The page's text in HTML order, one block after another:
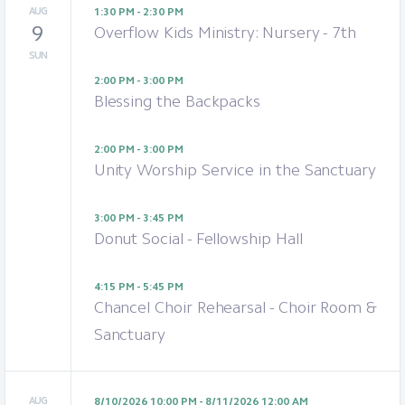
AUG
9
SUN
1:30 PM - 2:30 PM
Overflow Kids Ministry: Nursery - 7th
2:00 PM - 3:00 PM
Blessing the Backpacks
2:00 PM - 3:00 PM
Unity Worship Service in the Sanctuary
3:00 PM - 3:45 PM
Donut Social - Fellowship Hall
4:15 PM - 5:45 PM
Chancel Choir Rehearsal - Choir Room &
Sanctuary
AUG 8/10/2026 10:00 PM - 8/11/2026 12:00 AM